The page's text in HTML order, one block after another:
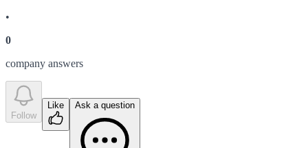
•
0
company answers
Follow
Like Ask a question